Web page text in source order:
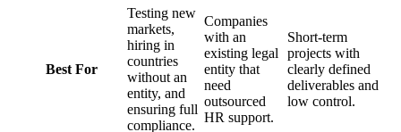
Best For
Testing new
markets,
hiring in
countries
without an
entity, and
ensuring full
compliance.
Companies
with an
existing legal
entity that
need
outsourced
HR support.
Short-term
projects with
clearly defined
deliverables and
low control.